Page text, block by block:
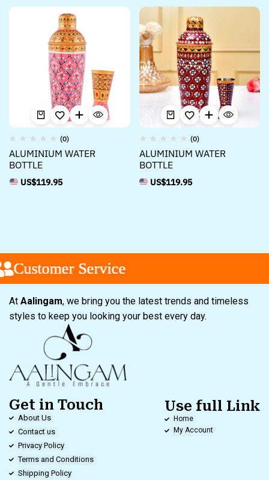
(0)
ALUMINIUM WATER
BOTTLE
US$119.95
(0)
ALUMINIUM WATER
BOTTLE
US$119.95
Service
Service
Service
At Aalingam, we bring you the latest trends and timeless
styles to keep you looking your best every day.
Get in Touch
About Us
Contact us
Privacy Policy
Terms and Conditions
Shipping Policy
Use full Link
Home
My Account